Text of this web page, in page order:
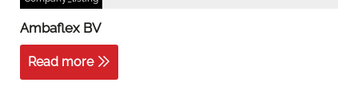
Ambaflex BV
Read more